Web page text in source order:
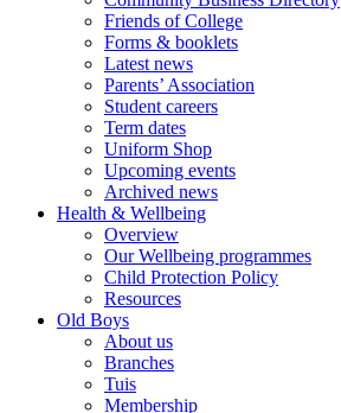
Friends of College
Forms & booklets
Latest news
Parents’ Association
Student careers
Term dates
Uniform Shop
Upcoming events
Archived news
Health & Wellbeing
Overview
Our Wellbeing programmes
Child Protection Policy
Resources
Old Boys
About us
Branches
Tuis
Membership